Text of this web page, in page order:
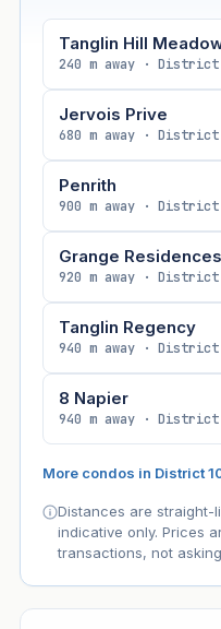
Tanglin Hill
240 m away · District
Jervois Prive
680 m away · District
Penrith
900 m away · District
Grange Residences
920 m away · District
Tanglin Regency
940 m away · District
8 Napier
940 m away · District
More condos in District
Distances are straight-
indicative only. Prices
transactions, not